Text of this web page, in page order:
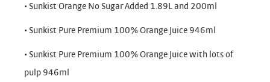
• Sunkist Orange No Sugar Added 1.89L and 200ml
• Sunkist Pure Premium 100% Orange Juice 946ml
• Sunkist Pure Premium 100% Orange Juice with lots of
pulp 946ml